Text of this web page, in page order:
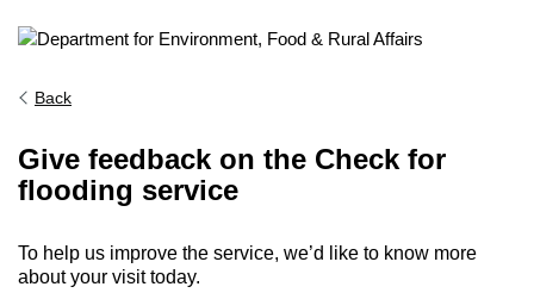
Back
Give feedback on the Check for
flooding service
To help us improve the service, we’d like to know more
about your visit today.